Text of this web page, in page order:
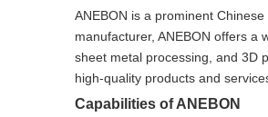
ANEBON is a prominent
manufacturer, ANEBON offers a
sheet metal processing, and 3D
high-quality products and
Capabilities of ANEBON